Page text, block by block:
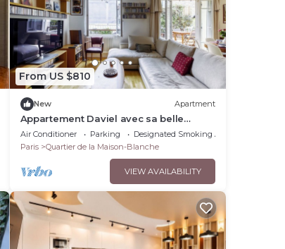
From US $810
New Apartment
Appartement Daviel avec sa belle
terrasse - Welkeys
Air Conditioner Parking
Designated Smoking Area
Paris
Quartier de la Maison-Blanche
VIEW AVAILABILITY